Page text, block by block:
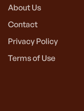
About Us
Contact
Privacy Policy
Terms of Use